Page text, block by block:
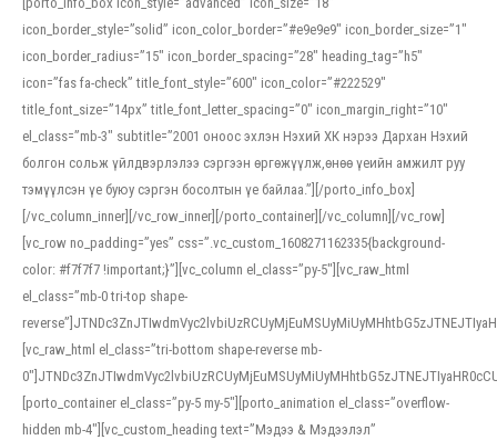
icon_border_style=”solid” icon_color_border=”#e9e9e9″ icon_border_size=”1″
icon_border_radius=”15″ icon_border_spacing=”28″ heading_tag=”h5″
icon=”fas fa-check” title_font_style=”600″ icon_color=”#222529″
title_font_size=”14px” title_font_letter_spacing=”0″ icon_margin_right=”10″
el_class=”mb-3″ subtitle=”2001 оноос эхлэн Нэхий ХК нэрээ Дархан Нэхий
болгон сольж үйлдвэрлэлээ сэргээн өргөжүүлж,өнөө үеийн амжилт руу
тэмүүлсэн үе буюу сэргэн босолтын үе байлаа.”][/porto_info_box]
[/vc_column_inner][/vc_row_inner][/porto_container][/vc_column][/vc_row]
[vc_row no_padding=”yes” css=”.vc_custom_1608271162335{background-
color: #f7f7f7 !important;}”][vc_column el_class=”py-5″][vc_raw_html
el_class=”mb-0 tri-top shape-
[vc_raw_html el_class=”tri-bottom shape-reverse mb-
[porto_container el_class=”py-5 my-5″][porto_animation el_class=”overflow-
hidden mb-4″][vc_custom_heading text=”Мэдээ & Мэдээлэл”